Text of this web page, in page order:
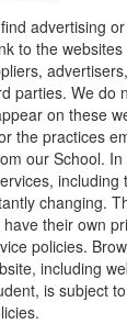
advertising
to the
parties. We do
on these
the practices
our School.
including
changing.
their own
policies.
including
is subject